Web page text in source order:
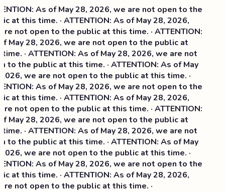
As of May 28, 2026, we are not open to the
at this time. · ATTENTION: As of May 28, 2026,
not open to the public at this time. · ATTENTION:
May 28, 2026, we are not open to the public at
· ATTENTION: As of May 28, 2026, we are not
to the public at this time. · ATTENTION: As of May
we are not open to the public at this time. ·
As of May 28, 2026, we are not open to the
at this time. ·ATTENTION: As of May 28, 2026,
not open to the public at this time. · ATTENTION:
May 28, 2026, we are not open to the public at
· ATTENTION: As of May 28, 2026, we are not
to the public at this time. · ATTENTION: As of May
we are not open to the public at this time. ·
As of May 28, 2026, we are not open to the
at this time. · ATTENTION: As of May 28, 2026,
not open to the public at this time. ·